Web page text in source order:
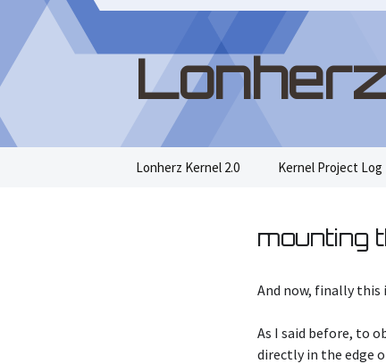
Lonherz Kernel 2.0 Kernel Project Log
mounting
And now, finally this
As I said before, to
directly in the edge